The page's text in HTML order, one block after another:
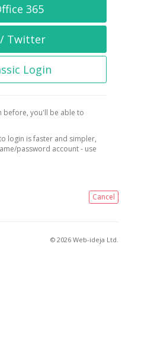
365
/ Twitter
Login
before, you'll be able to
login is faster and simpler,
password account - use
Cancel
© 2026 Web-ideja Ltd.